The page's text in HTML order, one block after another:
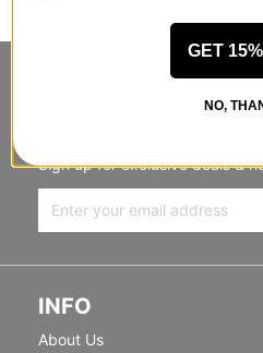
Sign up for exclusive deals &
INFO
About Us
GET
NO,